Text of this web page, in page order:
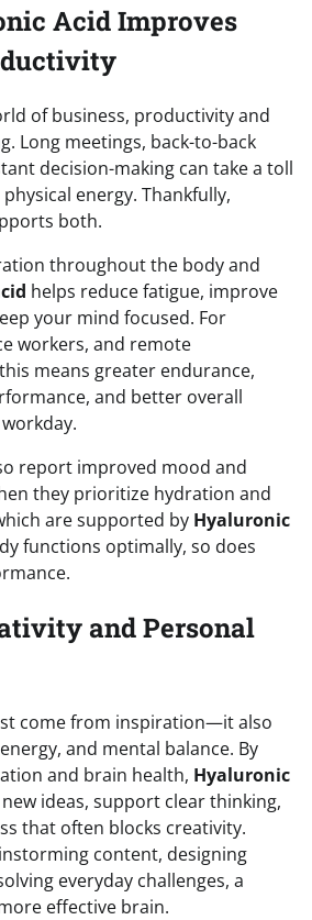
Acid Improves
of business, productivity and
Long meetings, back-to-back
decision-making can take a toll
energy. Thankfully,
both.
throughout the body and
helps reduce fatigue, improve
your mind focused. For
workers, and remote
means greater endurance,
and better overall
report improved mood and
they prioritize hydration and
are supported by Hyaluronic
functions optimally, so does
and Personal
come from inspiration—it also
and mental balance. By
and brain health, Hyaluronic
ideas, support clear thinking,
that often blocks creativity.
content, designing
everyday challenges, a
effective brain.